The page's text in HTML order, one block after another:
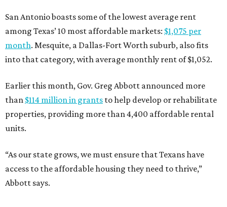
San Antonio boasts some of the lowest average rent
among Texas’ 10 most affordable markets: $1,075 per
month. Mesquite, a Dallas-Fort Worth suburb, also fits
into that category, with average monthly rent of $1,052.
Earlier this month, Gov. Greg Abbott announced more
than $114 million in grants to help develop or rehabilitate
properties, providing more than 4,400 affordable rental
units.
“As our state grows, we must ensure that Texans have
access to the affordable housing they need to thrive,”
Abbott says.